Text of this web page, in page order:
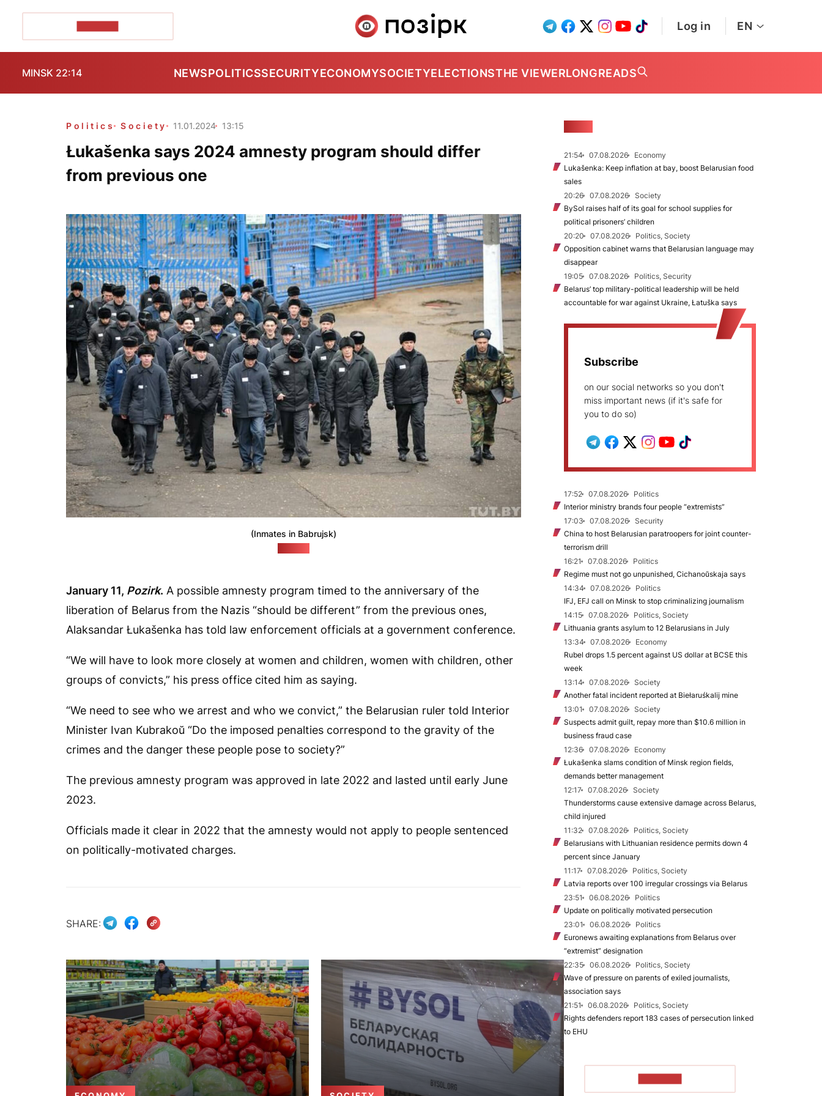
Log in EN
MINSK 22:14 NEWSPOLITICSSECURITYECONOMYSOCIETYELECTIONSTHE VIEWERLONGREADS
Politics Society 11.01.2024 13:15
Łukašenka says 2024 amnesty program should differ
from previous one
(Inmates in Babrujsk)
January 11, Pozirk. A possible amnesty program timed to the anniversary of the
liberation of Belarus from the Nazis “should be different” from the previous ones,
Alaksandar Łukašenka has told law enforcement officials at a government conference.
“We will have to look more closely at women and children, women with children, other
groups of convicts,” his press office cited him as saying.
“We need to see who we arrest and who we convict,” the Belarusian ruler told Interior
Minister Ivan Kubrakoŭ “Do the imposed penalties correspond to the gravity of the
crimes and the danger these people pose to society?”
The previous amnesty program was approved in late 2022 and lasted until early June
2023.
Officials made it clear in 2022 that the amnesty would not apply to people sentenced
on politically-motivated charges.
SHARE:
21:54 07.08.2026
Economy
Lukašenka: Keep inflation at bay, boost Belarusian food
sales
20:26
07.08.2026
Society
BySol raises half of its goal for school supplies for
political prisoners’ children
20:20
07.08.2026
Politics, Society
Opposition cabinet warns that Belarusian language may
disappear
19:05
07.08.2026
Politics, Security
Belarus’ top military-political leadership will be held
accountable for war against Ukraine, Łatuška says
Subscribe
on our social networks so you don't
miss important news (if it's safe for
you to do so)
17:52 07.08.2026
Politics
Interior ministry brands four people “extremists”
17:03
07.08.2026
Security
China to host Belarusian paratroopers for joint counter-
terrorism drill
16:21
07.08.2026
Politics
Regime must not go unpunished, Cichanoŭskaja says
14:34
07.08.2026
Politics
IFJ, EFJ call on Minsk to stop criminalizing journalism
14:15
07.08.2026
Politics, Society
Lithuania grants asylum to 12 Belarusians in July
13:34
07.08.2026
Economy
Rubel drops 1.5 percent against US dollar at BCSE this
week
13:14
07.08.2026
Society
Another fatal incident reported at Biełaruśkalij mine
13:01
07.08.2026
Society
Suspects admit guilt, repay more than $10.6 million in
business fraud case
12:36
07.08.2026
Economy
Łukašenka slams condition of Minsk region fields,
demands better management
12:17
07.08.2026
Society
Thunderstorms cause extensive damage across Belarus,
child injured
11:32
07.08.2026
Politics, Society
Belarusians with Lithuanian residence permits down 4
percent since January
11:17
07.08.2026
Politics, Society
Latvia reports over 100 irregular crossings via Belarus
23:51
06.08.2026
Politics
Update on politically motivated persecution
23:01
06.08.2026
Politics
Euronews awaiting explanations from Belarus over
“extremist” designation
22:35
06.08.2026
Politics, Society
Wave of pressure on parents of exiled journalists,
association says
21:51
06.08.2026
Politics, Society
Rights defenders report 183 cases of persecution linked
to EHU